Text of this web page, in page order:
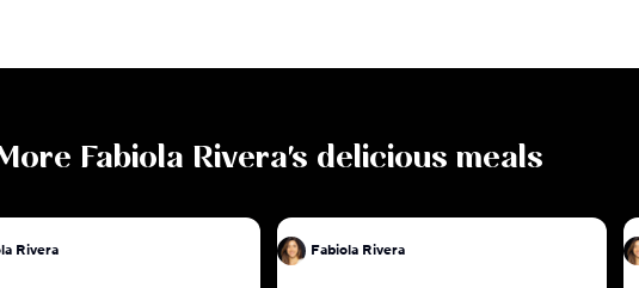
Fabiola Rivera's delicious meals
Rivera Fabiola Rivera